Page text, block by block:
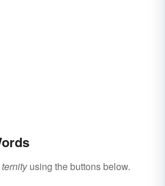
ternityusing the buttons below.